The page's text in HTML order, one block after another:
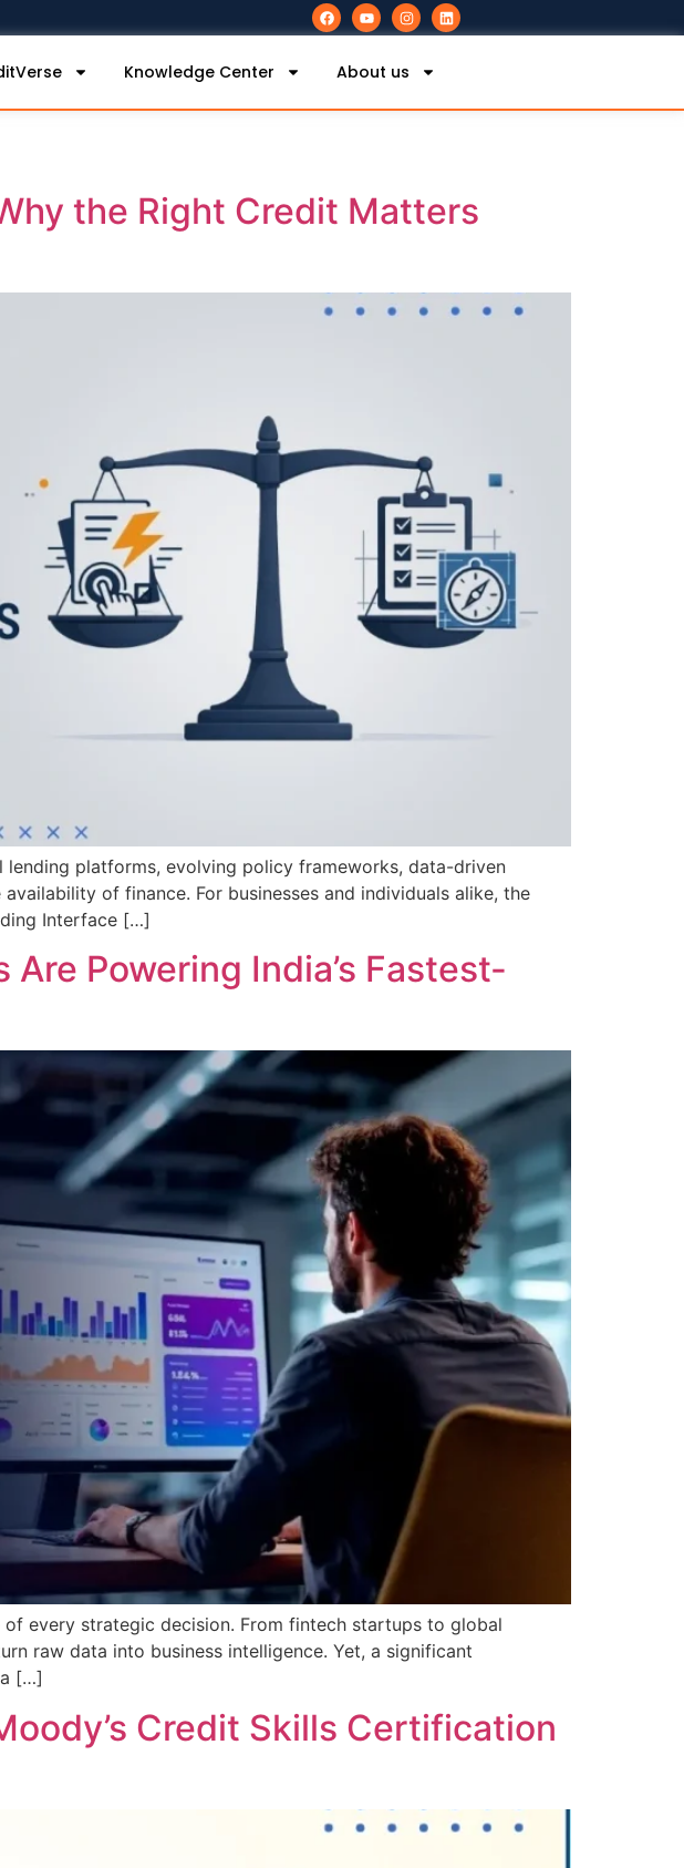
Knowledge Center About us
the Right Credit Matters
platforms, evolving policy frameworks, data-driven
of finance. For businesses and individuals alike, the
Interface […]
Powering India’s Fastest-
every strategic decision. From fintech startups to global
raw data into business intelligence. Yet, a significant
[…]
Credit Skills Certification